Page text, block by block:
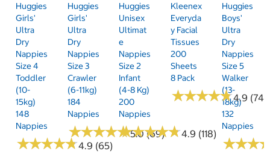
Huggies
Girls'
Ultra
Dry
Nappies
Size 4
Toddler
(10-
15kg)
148
Nappies
★★★★★
★★★★★4.9 (65)
Huggies
Girls'
Ultra
Dry
Nappies
Size 3
Crawler
(6-11kg)
184
Nappies
★★★★★
★★★★★5.0 (69)
Huggies
Unisex
Ultimat
E
Nappies
Size 2
Infant
(4-8 Kg)
200
Nappies
★★★★★
★★★★★4.9 (118)
Kleenex
Everyda
Y Facial
Tissues
200
Sheets
8 Pack
★★★★★
★★★★★4.9 (74)
Huggies
Boys'
Ultra
Dry
Nappies
Size 5
Walker
(13-
18kg)
132
Nappies
★★★
★★★